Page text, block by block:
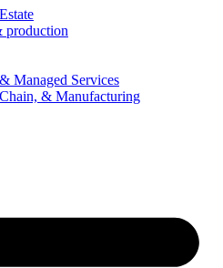
production
Managed Services
& Manufacturing